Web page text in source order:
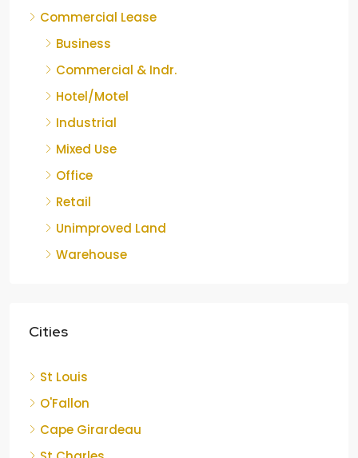
Commercial Lease
Business
Commercial & Indr.
Hotel/Motel
Industrial
Mixed Use
Office
Retail
Unimproved Land
Warehouse
Cities
St Louis
O'Fallon
Cape Girardeau